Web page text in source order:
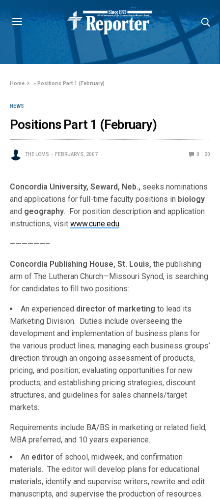
Home »Positions Part 1 (February)
NEWS
Positions Part 1 (February)
THE LCMS FEBRUARY 5, 2007 0 20
Concordia University, Seward, Neb., seeks nominations
and applications for full-time faculty positions in biology
and geography. For position description and application
instructions, visitwww.cune.edu.
——————–
Concordia Publishing House, St. Louis, the publishing
arm of The Lutheran Church—Missouri Synod, is searching
for candidates to fill two positions:
An experienced director of marketing to lead its
Marketing Division. Duties include overseeing the
development and implementation of business plans for
the various product lines; managing each business groups’
direction through an ongoing assessment of products,
pricing, and position; evaluating opportunities for new
products; and establishing pricing strategies, discount
structures, and guidelines for sales channels/target
markets.
Requirements include BA/BS in marketing or related field,
MBA preferred, and 10 years experience.
An editor of school, midweek, and confirmation
materials. The editor will develop plans for educational
materials, identify and supervise writers, rewrite and edit
manuscripts, and supervise the production of resources.